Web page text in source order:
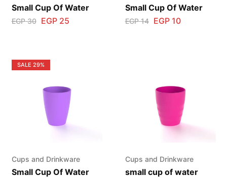
Small Cup Of Water
EGP30 EGP25
Small Cup Of Water
EGP14 EGP10
SALE 29%
Cups and Drinkware
Small Cup Of Water
Cups and Drinkware
small cup of water